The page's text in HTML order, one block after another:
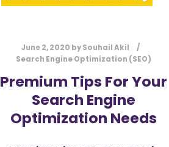
June 2, 2020 bySouhail Akil
Search Engine Optimization (SEO)
Premium Tips For Your
Search Engine
Optimization Needs